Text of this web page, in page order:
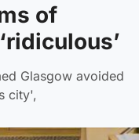
of
Glasgow avoided
city',